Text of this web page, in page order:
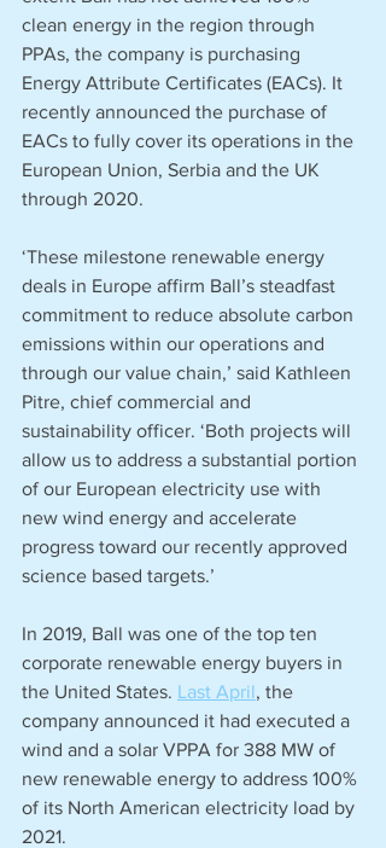
clean energy in the region through
PPAs, the company is purchasing
Energy Attribute Certificates (EACs). It
recently announced the purchase of
EACs to fully cover its operations in the
European Union, Serbia and the UK
through 2020.
‘These milestone renewable energy
deals in Europe affirm Ball’s steadfast
commitment to reduce absolute carbon
emissions within our operations and
through our value chain,’ said Kathleen
Pitre, chief commercial and
sustainability officer. ‘Both projects will
allow us to address a substantial portion
of our European electricity use with
new wind energy and accelerate
progress toward our recently approved
science based targets.’
In 2019, Ball was one of the top ten
corporate renewable energy buyers in
the United States. Last April, the
company announced it had executed a
wind and a solar VPPA for 388 MW of
new renewable energy to address 100%
of its North American electricity load by
2021.